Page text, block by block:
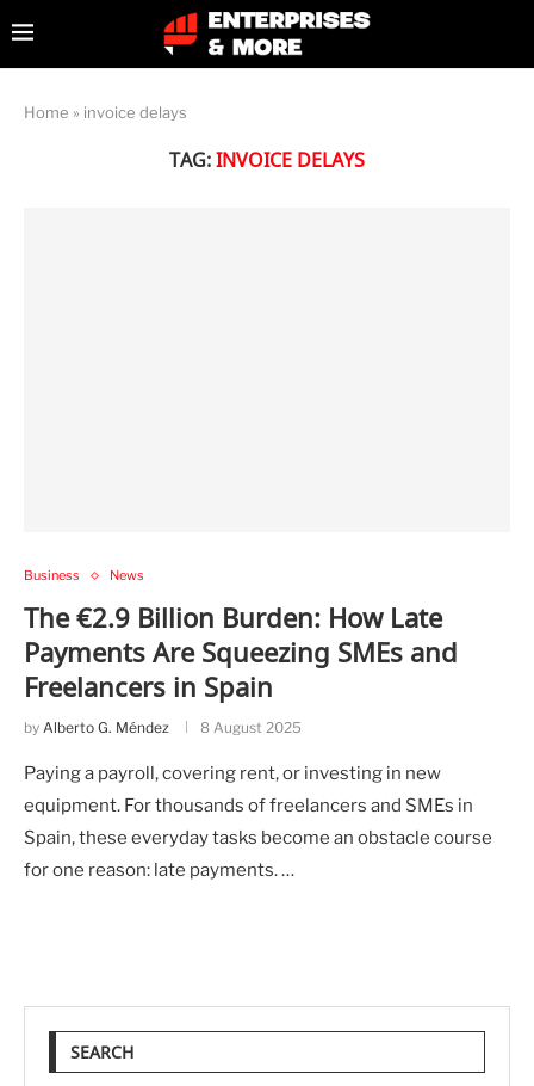
Home » invoice delays
TAG:INVOICE DELAYS
Business News
The €2.9 Billion Burden: How Late
Payments Are Squeezing SMEs and
Freelancers in Spain
by Alberto G. Méndez 8 August 2025
Paying a payroll, covering rent, or investing in new
equipment. For thousands of freelancers and SMEs in
Spain, these everyday tasks become an obstacle course
for one reason: late payments. …
SEARCH